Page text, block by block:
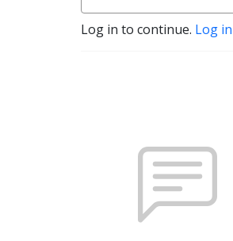
Log in to continue. Log in